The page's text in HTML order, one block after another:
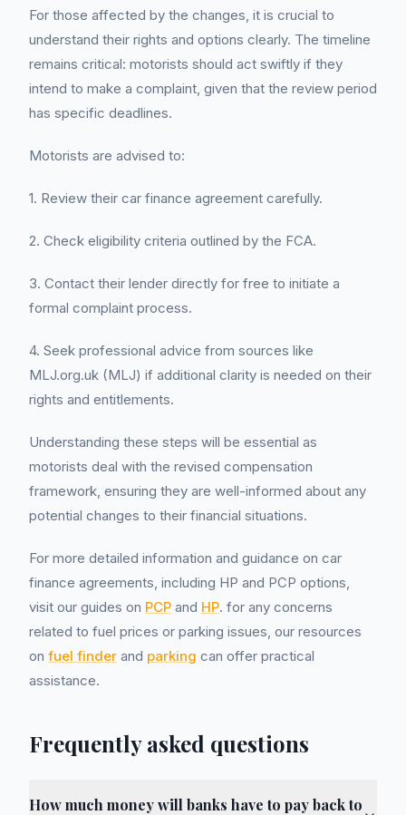
For those affected by the changes, it is crucial to
understand their rights and options clearly. The timeline
remains critical: motorists should act swiftly if they
intend to make a complaint, given that the review period
has specific deadlines.
Motorists are advised to:
1. Review their car finance agreement carefully.
2. Check eligibility criteria outlined by the FCA.
3. Contact their lender directly for free to initiate a
formal complaint process.
4. Seek professional advice from sources like
MLJ.org.uk (MLJ) if additional clarity is needed on their
rights and entitlements.
Understanding these steps will be essential as
motorists deal with the revised compensation
framework, ensuring they are well-informed about any
potential changes to their financial situations.
For more detailed information and guidance on car
finance agreements, including HP and PCP options,
visit our guides on PCP and HP. for any concerns
related to fuel prices or parking issues, our resources
on fuel finder and parking can offer practical
assistance.
Frequently asked questions
How much money will banks have to pay back to